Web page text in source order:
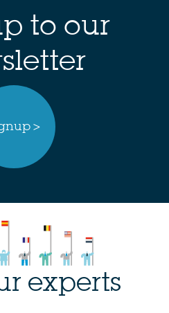
to our
>
experts